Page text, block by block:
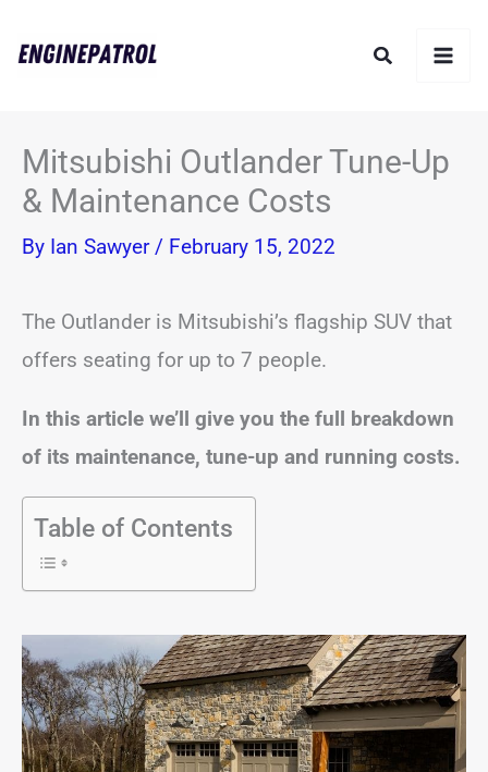
Search
Mitsubishi Outlander Tune-Up
& Maintenance Costs
By Ian Sawyer / February 15, 2022
The Outlander is Mitsubishi’s flagship SUV that
offers seating for up to 7 people.
In this article we’ll give you the full breakdown
of its maintenance, tune-up and running costs.
Table of Contents